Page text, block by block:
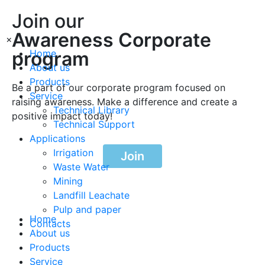
×
Home
About us
Products
Service
Technical Library
Technical Support
Applications
Irrigation
Waste Water
Mining
Landfill Leachate
Pulp and paper
Contacts
Join our
Awareness Corporate
program
Be a part of our corporate program focused on
raising awareness. Make a difference and create a
positive impact today!
Join
Home
About us
Products
Service